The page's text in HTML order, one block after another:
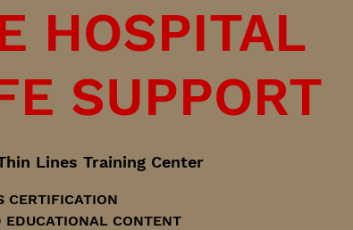
HOSPITAL
SUPPORT
Lines Training Center
CERTIFICATION
EDUCATIONAL CONTENT